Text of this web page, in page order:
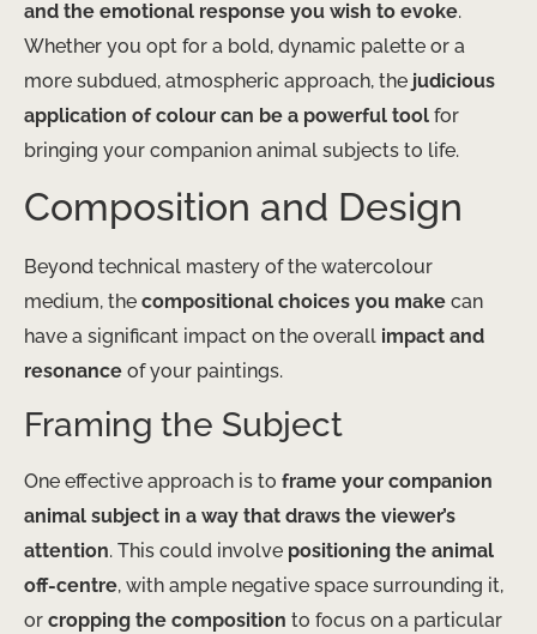
and the emotional response you wish to evoke.
Whether you opt for a bold, dynamic palette or a
more subdued, atmospheric approach, the judicious
application of colour can be a powerful tool for
bringing your companion animal subjects to life.
Composition and Design
Beyond technical mastery of the watercolour
medium, the compositional choices you make can
have a significant impact on the overall impact and
resonance of your paintings.
Framing the Subject
One effective approach is to frame your companion
animal subject in a way that draws the viewer’s
attention. This could involve positioning the animal
off-centre, with ample negative space surrounding it,
or cropping the composition to focus on a particular